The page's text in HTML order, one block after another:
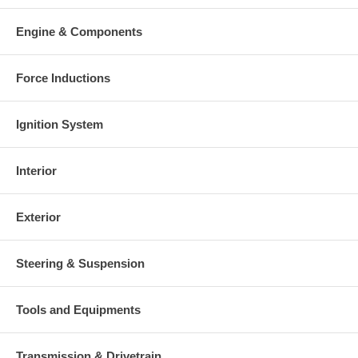
Engine & Components
Force Inductions
Ignition System
Interior
Exterior
Steering & Suspension
Tools and Equipments